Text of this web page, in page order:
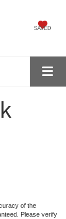
SAVED
of the
Please verify